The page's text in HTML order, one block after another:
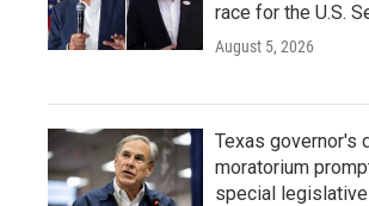
race for the U.S.
August 5, 2026
Texas governor's
moratorium
special